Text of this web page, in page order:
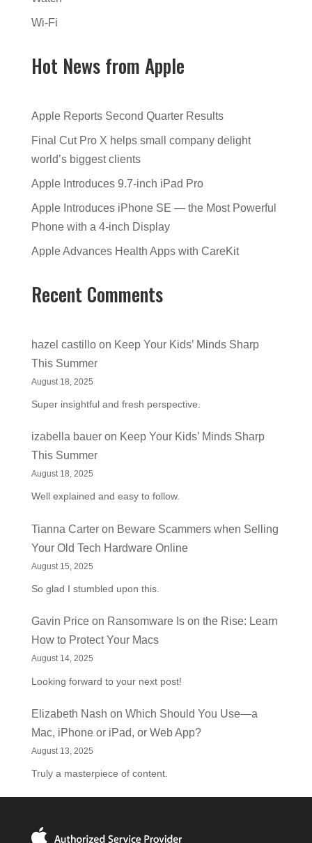
Wi-Fi
Hot News from Apple
Apple Reports Second Quarter Results
Final Cut Pro X helps small company delight
world’s biggest clients
Apple Introduces 9.7-inch iPad Pro
Apple Introduces iPhone SE — the Most Powerful
Phone with a 4-inch Display
Apple Advances Health Apps with CareKit
Recent Comments
hazel castilloon Keep Your Kids’ Minds Sharp
This Summer
August 18, 2025
Super insightful and fresh perspective.
izabella baueron Keep Your Kids’ Minds Sharp
This Summer
August 18, 2025
Well explained and easy to follow.
Tianna Carteron Beware Scammers when Selling
Your Old Tech Hardware Online
August 15, 2025
So glad I stumbled upon this.
Gavin Priceon Ransomware Is on the Rise: Learn
How to Protect Your Macs
August 14, 2025
Looking forward to your next post!
Elizabeth Nash on Which Should You Use—a
Mac, iPhone or iPad, or Web App?
August 13, 2025
Truly a masterpiece of content.